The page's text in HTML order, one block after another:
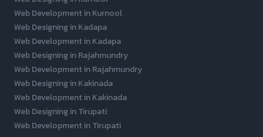
Web Development in Kurnool
Web Designing in Kadapa
Web Development in Kadapa
Web Designing in Rajahmundry
Web Development in Rajahmundry
Web Designing in Kakinada
Web Development in Kakinada
Web Designing in Tirupati
Web Development in Tirupati